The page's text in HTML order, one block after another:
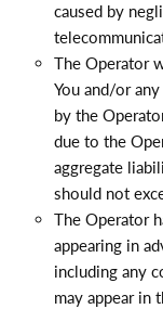
caused by
The Operator
You and/or
by the
due to the
aggregate
should not
The Operator
appearing in
including any
may appear in